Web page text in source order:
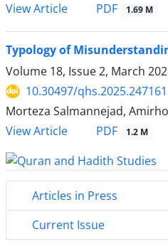
View Article
PDF 1.69 M
Typology of
Volume 18, Issue 2, March
10.30497/
Morteza Salmannejad,
View Article
PDF 1.2 M
Articles in Press
Current Issue